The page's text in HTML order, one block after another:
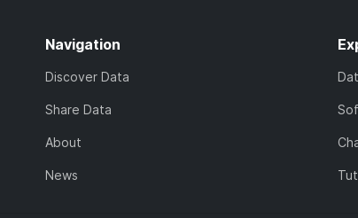
Navigation
Discover Data
Share Data
About
News